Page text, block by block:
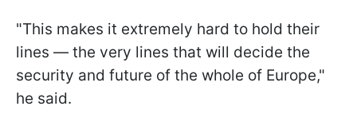
"This makes it extremely hard to hold their
lines — the very lines that will decide the
security and future of the whole of Europe,"
he said.